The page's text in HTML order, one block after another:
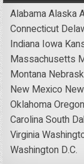
AlabamaAlaska
Connecticut
Indiana Iowa
Massachusetts
Montana
New Mexico
OklahomaOregon
CarolinaSouth
Virginia
Washington D.C.